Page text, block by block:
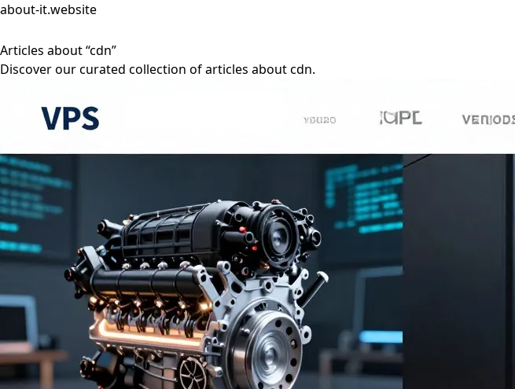
about-it.website
Articles about “cdn”
Discover our curated collection of articles about cdn.